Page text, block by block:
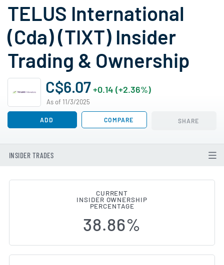
TELUS International
(Cda) (TIXT) Insider
Trading & Ownership
C$6.07+0.14 (+2.36%)
As of 11/3/2025
ADD COMPARE SHARE
INSIDER TRADES
TELUS International (Cda)
CURRENT
INSIDER OWNERSHIP
PERCENTAGE
38.86%